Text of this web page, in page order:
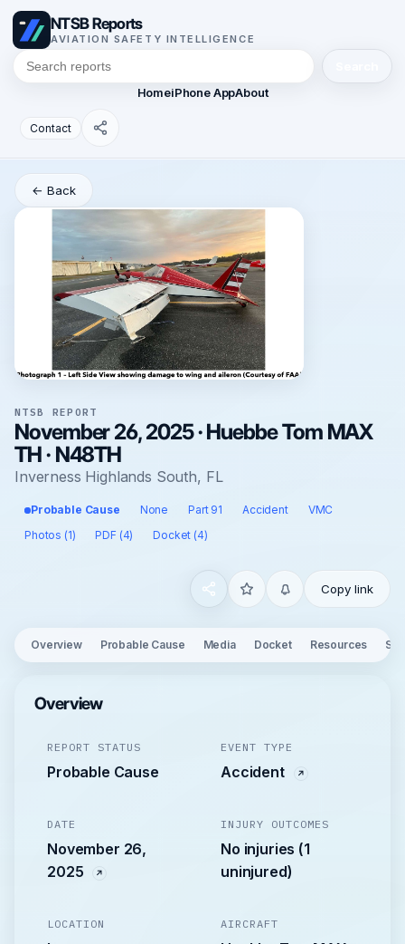
NTSB Reports
AVIATION SAFETY INTELLIGENCE
HomeiPhone AppAbout
Contact
← Back
NTSB REPORT
November 26, 2025 · Huebbe Tom MAX
TH · N48TH
Inverness Highlands South, FL
Probable Cause None Part 91 Accident
VMC
Photos (1)
PDF (4) Docket (4)
Copy link
Overview Probable Cause Media Docket Resources
Overview
REPORT STATUS
Probable Cause
EVENT TYPE
Accident
DATE
November 26,
2025
INJURY OUTCOMES
No injuries (1
uninjured)
LOCATION AIRCRAFT